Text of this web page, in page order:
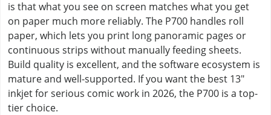
is that what you see on screen matches what you get
on paper much more reliably. The P700 handles roll
paper, which lets you print long panoramic pages or
continuous strips without manually feeding sheets.
Build quality is excellent, and the software ecosystem is
mature and well-supported. If you want the best 13"
inkjet for serious comic work in 2026, the P700 is a top-
tier choice.